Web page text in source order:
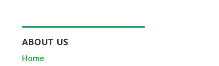
ABOUT US
Home